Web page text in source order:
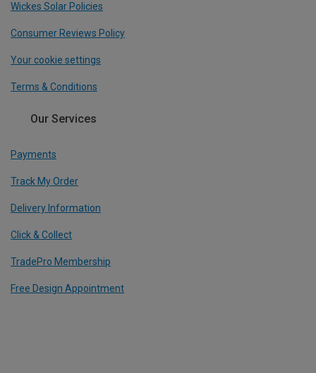
Wickes Solar Policies
Consumer Reviews Policy
Your cookie settings
Terms & Conditions
Our Services
Payments
Track My Order
Delivery Information
Click & Collect
TradePro Membership
Free Design Appointment